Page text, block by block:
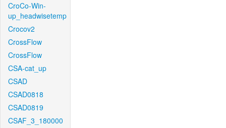
CroCo-Win-
up_headwisetemp
Crocov2
CrossFlow
CrossFlow
CSA-cat_up
CSAD
CSAD0818
CSAD0819
CSAF_3_180000